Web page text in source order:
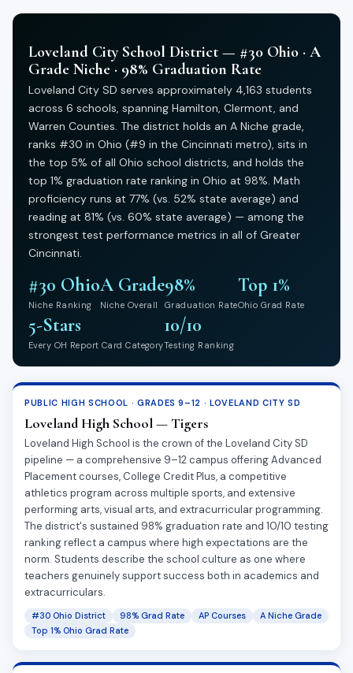
Loveland City School District — #30 Ohio · A
Grade Niche · 98% Graduation Rate
Loveland City SD serves approximately 4,163 students
across 6 schools, spanning Hamilton, Clermont, and
Warren Counties. The district holds an A Niche grade,
ranks #30 in Ohio (#9 in the Cincinnati metro), sits in
the top 5% of all Ohio school districts, and holds the
top 1% graduation rate ranking in Ohio at 98%. Math
proficiency runs at 77% (vs. 52% state average) and
reading at 81% (vs. 60% state average) — among the
strongest test performance metrics in all of Greater
Cincinnati.
#30 Ohio
Niche Ranking
A Grade
Niche Overall
98%
Graduation Rate
Top 1%
Ohio Grad Rate
5-Stars
Every OH Report Card Category
10/10
Testing Ranking
PUBLIC HIGH SCHOOL · GRADES 9–12 · LOVELAND CITY SD
Loveland High School — Tigers
Loveland High School is the crown of the Loveland City SD
pipeline — a comprehensive 9–12 campus offering Advanced
Placement courses, College Credit Plus, a competitive
athletics program across multiple sports, and extensive
performing arts, visual arts, and extracurricular programming.
The district's sustained 98% graduation rate and 10/10 testing
ranking reflect a campus where high expectations are the
norm. Students describe the school culture as one where
teachers genuinely support success both in academics and
extracurriculars.
#30 Ohio District 98% Grad Rate AP Courses
A Niche Grade
Top 1% Ohio Grad Rate